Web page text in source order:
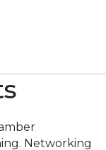
Networking